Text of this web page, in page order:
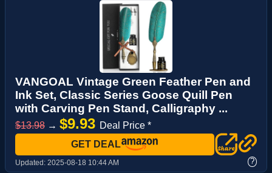
VANGOAL Vintage Green Feather Pen and
Ink Set, Classic Series Goose Quill Pen
with Carving Pen Stand, Calligraphy ...
$13.98 → $9.93 Deal Price *
GET DEAL
Updated: 2025-08-18 10:44 AM ?